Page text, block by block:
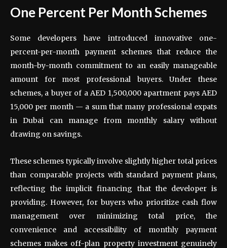
One Percent Per Month Schemes
Some developers have introduced innovative one-
percent-per-month payment schemes that reduce the
month-by-month commitment to an easily manageable
amount for most professional buyers. Under these
schemes, a buyer of a AED 1,500,000 apartment pays AED
15,000 per month — a sum that many professional expats
in Dubai can manage from monthly salary without
drawing on savings.
These schemes typically involve slightly higher total prices
than comparable projects with standard payment plans,
reflecting the implicit financing that the developer is
providing. However, for buyers who prioritize cash flow
management over minimizing total price, the
convenience and accessibility of monthly payment
schemes makes off-plan property investment genuinely